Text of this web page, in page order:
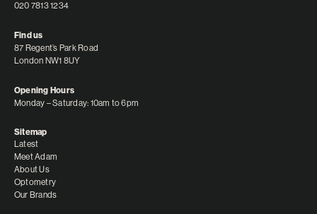
020 7813 1234
Find us
87 Regent’s Park Road
London NW1 8UY
Opening Hours
Monday – Saturday: 10am to 6pm
Sitemap
Latest
Meet Adam
About Us
Optometry
Our Brands